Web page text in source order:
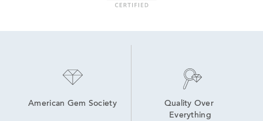
American Gem Society
Quality Over
Everything